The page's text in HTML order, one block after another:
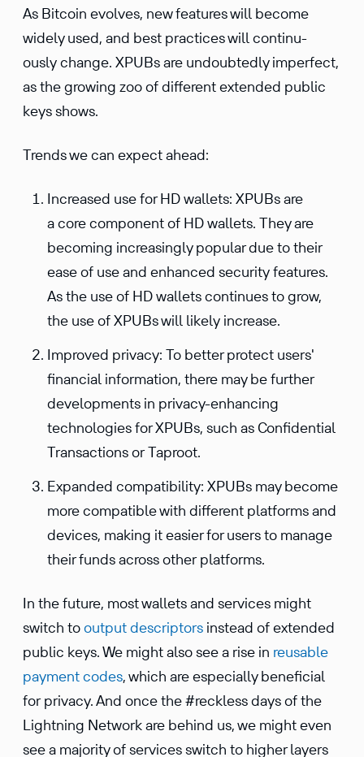
As Bitcoin evolves, new features will become
widely used, and best practices will contin­u­
ously change. XPUBs are undoubt­edly imper­fect,
as the growing zoo of different extended public
keys shows.
Trends we can expect ahead:
Increased use for HD wallets: XPUBs are
a core component of HD wallets. They are
becoming increasingly popular due to their
ease of use and enhanced security features.
As the use of HD wallets continues to grow,
the use of XPUBs will likely increase.
Improved privacy: To better protect users'
financial information, there may be further
developments in privacy-enhancing
technologies for XPUBs, such as Confidential
Transactions or Taproot.
Expanded compatibility: XPUBs may become
more compatible with different platforms and
devices, making it easier for users to manage
their funds across other platforms.
In the future, most wallets and services might
switch tooutput descrip­tors instead of extended
public keys. We might also see a rise in reusable
payment codes, which are especially benefi­cial
for privacy. And once the #reckless days of the
Light­ning Network are behind us, we might even
see a majority of services switch to higher layers